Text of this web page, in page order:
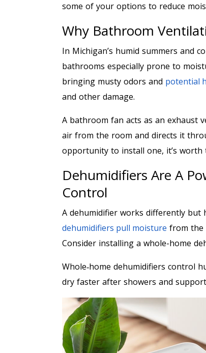
some of your options to reduce
Why Bathroom
In Michigan’s humid summers and
bathrooms especially prone to
bringing musty odors and potential
and other damage.
A bathroom fan acts as an exhaust
air from the room and directs it
opportunity to install one, it’s worth
Dehumidifiers Are A
Control
A dehumidifier works differently but
dehumidifiers pull moisture from the
Consider installing a whole-home
Whole‑home dehumidifiers control
dry faster after showers and